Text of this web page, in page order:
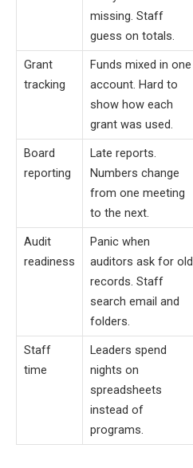
missing. Staff
guess on totals.
Grant
tracking
Funds mixed in one
account. Hard to
show how each
grant was used.
Board
reporting
Late reports.
Numbers change
from one meeting
to the next.
Audit
readiness
Panic when
auditors ask for old
records. Staff
search email and
folders.
Staff
time
Leaders spend
nights on
spreadsheets
instead of
programs.